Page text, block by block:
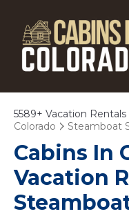
5589+ Vacation
Colorado
Steamboat
Cabins In
Vacation